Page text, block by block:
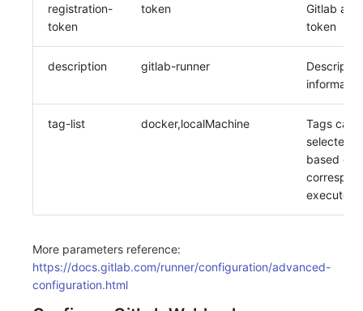
registration-
token
token
Gitlab
token
description gitlab-runner
tag-list docker,localMachine
Tags can
selected
based on
executors
More parameters reference:
https://docs.gitlab.com/runner/configuration/advanced-
configuration.html